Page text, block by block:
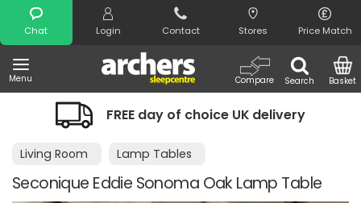
Chat Login Contact Stores Price Match
Menu Search
Compare Basket
Search
FREE day of choice UK delivery
Living Room Lamp Tables
Seconique Eddie Sonoma Oak Lamp Table